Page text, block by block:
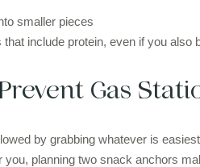
smaller pieces
include protein, even if you
Gas
by grabbing whatever is
planning two snack anchors